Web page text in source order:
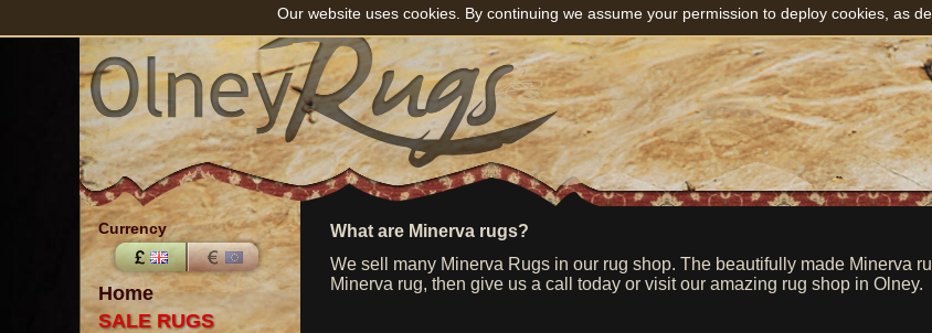
Currency
Home
SALE RUGS
What are Minerva rugs?
We sell many Minerva Rugs in our rug shop. The beautifully made Minerva
Minerva rug, then give us a call today or visit our amazing rug shop in Olney.
Our website uses cookies. By continuing we assume your permission to deploy cookies, as